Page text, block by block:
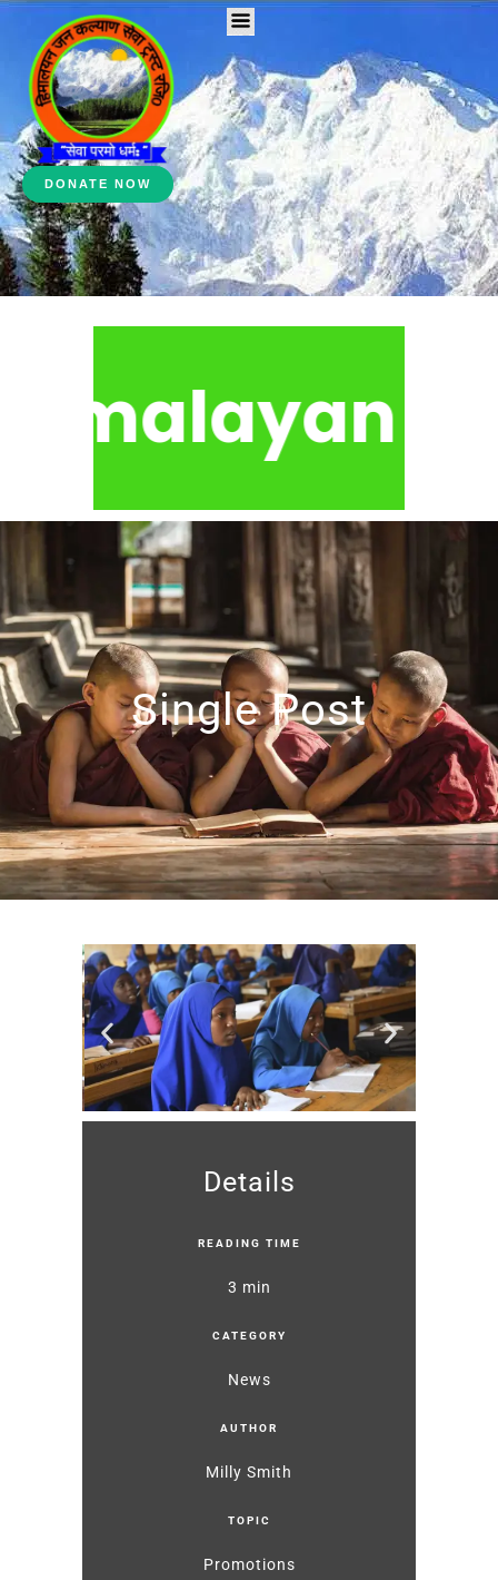
DONATE NOW
Jan
Single Post
Details
READING TIME
3 min
CATEGORY
News
AUTHOR
Milly Smith
TOPIC
Promotions